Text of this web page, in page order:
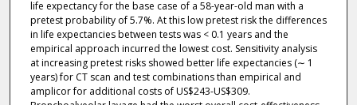
life expectancy for the base case of a 58-year-old man with a
pretest probability of 5.7%. At this low pretest risk the differences
in life expectancies between tests was < 0.1 years and the
empirical approach incurred the lowest cost. Sensitivity analysis
at increasing pretest risks showed better life expectancies (∼ 1
years) for CT scan and test combinations than empirical and
amplicor for additional costs of US$243-US$309.